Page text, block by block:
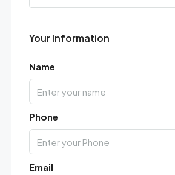
Your Information
Name
Phone
Email